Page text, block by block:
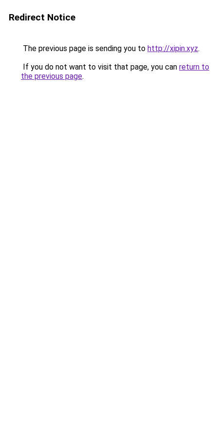
Redirect Notice
The previous page is sending you to http://xipin.xyz.
If you do not want to visit that page, you can return to
the previous page.